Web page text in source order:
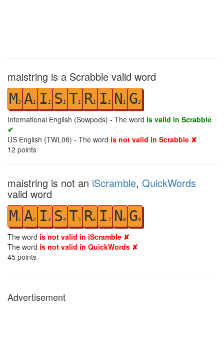
maistring is a Scrabble valid word
M3 A1 I 1 S 1 T1 R1 I 1 N 1 G2
International English (Sowpods) - The word is valid in Scrabble
✔
US English (TWL06) - The word is not valid in Scrabble ✘
12 points
maistring is not an iScramble, QuickWords
valid word
M1 A2 I 3 S4 T5 R6 I 7 N8 G9
The word is not valid in iScramble ✘
The word is not valid in QuickWords ✘
45 points
Advertisement